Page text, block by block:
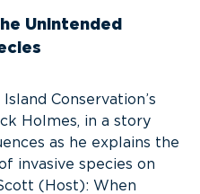
Unintended
Conservation’s
Holmes, in a story
as he explains the
invasive species on
(Host): When